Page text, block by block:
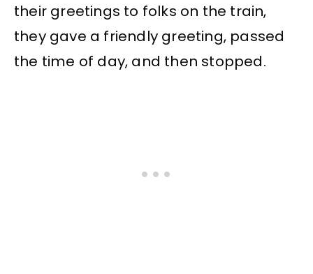
their greetings to folks on the train,
they gave a friendly greeting, passed
the time of day, and then stopped.